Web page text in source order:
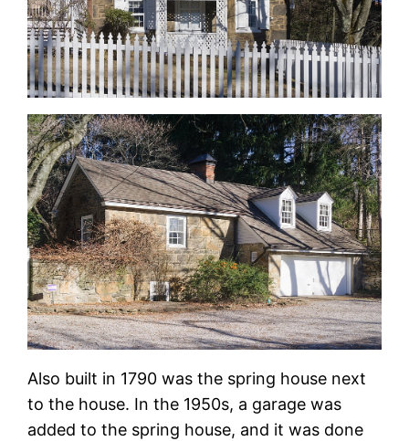
Also built in 1790 was the spring house next
to the house. In the 1950s, a garage was
added to the spring house, and it was done